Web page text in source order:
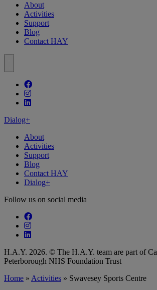
About
Activities
Support
Blog
Contact HAY
Follow our fa-facebook page
Follow our fa-instagram page
Follow our fa-linkedin page
Dialog+
About
Activities
Support
Blog
Contact HAY
Dialog+
Follow us on social media
Follow our fa-facebook page
Follow our fa-instagram page
Follow our fa-linkedin page
H.A.Y. 2026. © The H.A.Y. team are part of
Peterborough NHS Foundation Trust
Home » Activities » Swavesey Sports Centre